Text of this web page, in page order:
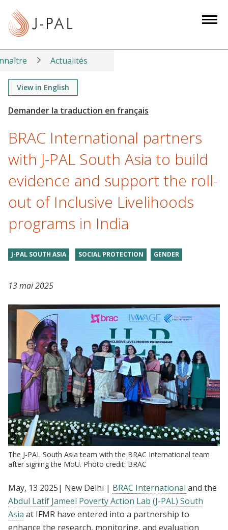
t
Actualités
View in English
BRAC International partners
with J-PAL South Asia to build
evidence and support the roll-
out of Inclusive Livelihoods
programs in India
J-PAL SOUTH ASIA SOCIAL PROTECTION GENDER
13 mai 2025
The J-PAL South Asia team with the BRAC International team
after signing the MoU. Photo credit: BRAC
May, 13 2025| New Delhi | BRAC International and the
Abdul Latif Jameel Poverty Action Lab (J-PAL) South
Asia at IFMR have entered into a partnership to
enhance the research, monitoring, and evaluation